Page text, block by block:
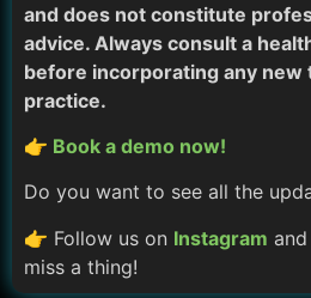
and does not constitute
advice. Always consult a
before incorporating any new
practice.
👉 Book a demo now!
Do you want to see all the
👉 Follow us on Instagram and
miss a thing!